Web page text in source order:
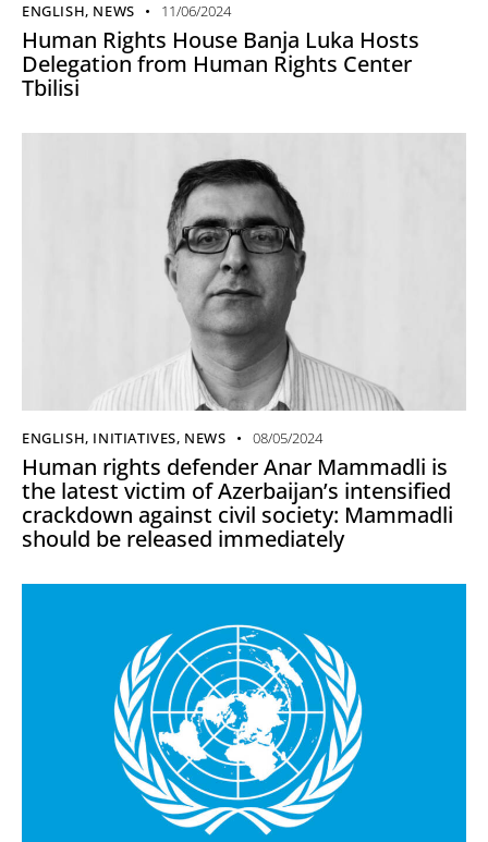
ENGLISH, NEWS 11/06/2024
Human Rights House Banja Luka Hosts
Delegation from Human Rights Center
Tbilisi
ENGLISH, INITIATIVES, NEWS 08/05/2024
Human rights defender Anar Mammadli is
the latest victim of Azerbaijan’s intensified
crackdown against civil society: Mammadli
should be released immediately